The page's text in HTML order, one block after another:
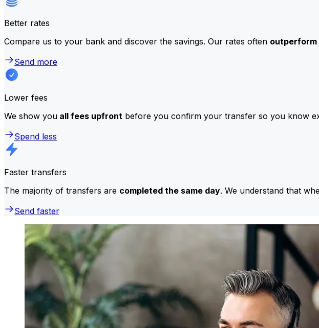
Better rates
Compare us to your bank and discover the savings. Our rates often outperform
Send more
Lower fees
We show you all fees upfront before you confirm your transfer so you know
Spend less
Faster transfers
The majority of transfers are completed the same day. We understand that
Send faster